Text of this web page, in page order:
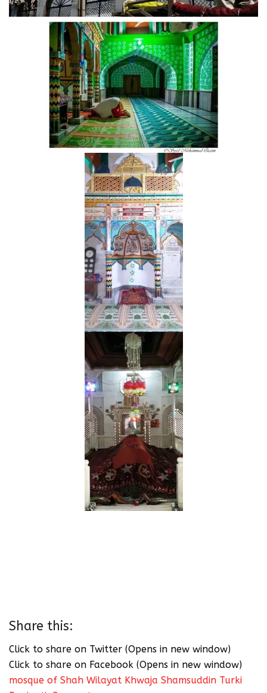
Share this:
Click to share on Twitter (Opens in new window)
Click to share on Facebook (Opens in new window)
mosque of Shah Wilayat Khwaja Shamsuddin Turki